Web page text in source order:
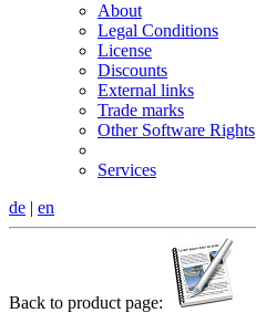
About
Legal Conditions
License
Discounts
External links
Trade marks
Other Software Rights
Services
de | en
Back to product page: